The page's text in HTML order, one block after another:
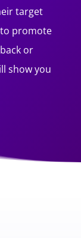
target
promote
or
show you